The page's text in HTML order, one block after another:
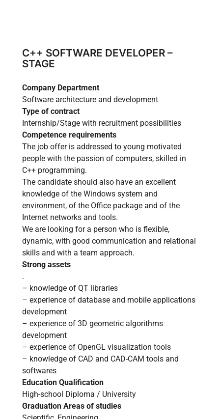
Other
Case history
CONTACT US
Reserved Area Language
Italiano English
C++ SOFTWARE DEVELOPER –
STAGE
Company Department
Software architecture and development
Type of contract
Internship/Stage with recruitment possibilities
Competence requirements
The job offer is addressed to young motivated
people with the passion of computers, skilled in
C++ programming.
The candidate should also have an excellent
knowledge of the Windows system and
environment, of the Office package and of the
Internet networks and tools.
We are looking for a person who is flexible,
dynamic, with good communication and relational
skills and with a team approach.
Strong assets
.
– knowledge of QT libraries
– experience of database and mobile applications
development
– experience of 3D geometric algorithms
development
– experience of OpenGL visualization tools
– knowledge of CAD and CAD-CAM tools and
softwares
Education Qualification
High-school Diploma / University
Graduation Areas of studies